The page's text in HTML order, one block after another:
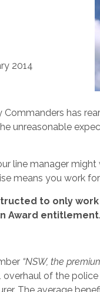
2014
has
unreasonable
line manager
means you work
to only
Award
“NSW, the
overhaul of the